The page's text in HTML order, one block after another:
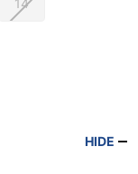
HIDE